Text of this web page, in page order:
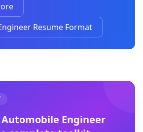
Resume Format
Automobile Engineer